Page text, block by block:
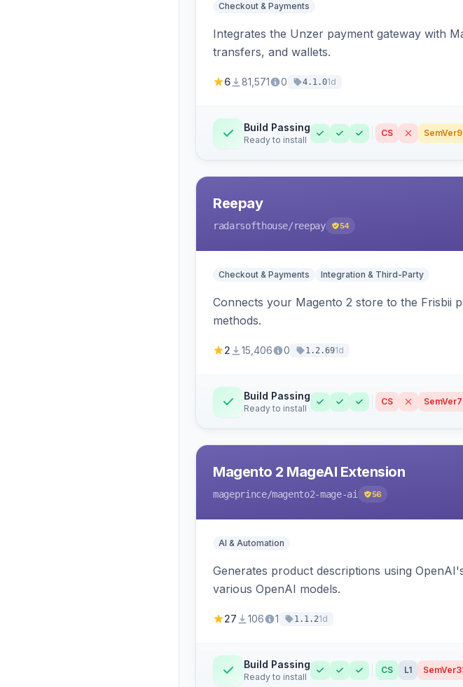
Checkout & Payments
Integrates the Unzer payment gateway with
transfers, and wallets.
6 81,571 0 4.1.01d
Build Passing
Ready to install
CS SemVer
Reepay
radarsofthouse/reepay 54
Checkout & Payments Integration & Third-Party
Connects your Magento 2 store to the Frisbii
methods.
2 15,406 0 1.2.691d
Build Passing
Ready to install
CS SemVer
Magento 2 MageAI Extension
mageprince/magento2-mage-ai 56
AI & Automation
Generates product descriptions using
various OpenAI models.
27 106 1 1.1.21d
Build Passing
Ready to install
CS L1 SemVer